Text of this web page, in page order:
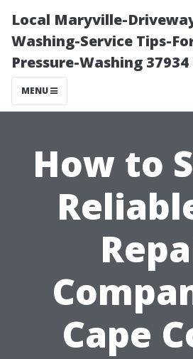
Local Maryville-
Washing-Service Tips-
Pressure-Washing 37934
MENU
How to
Cape